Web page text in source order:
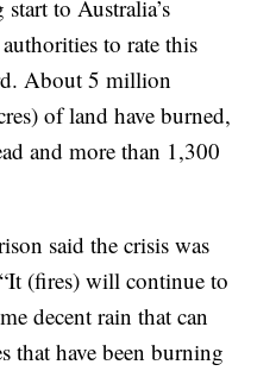
to Australia’s
to rate this
About 5 million
of land have burned,
and more than 1,300
said the crisis was
(fires) will continue to
decent rain that can
that have been burning